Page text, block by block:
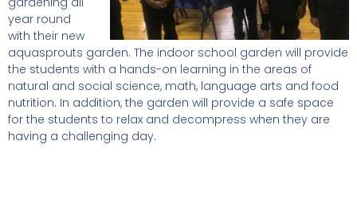
year round
with their new
aquasprouts garden. The indoor school garden will provide
the students with a hands-on learning in the areas of
natural and social science, math, language arts and food
nutrition. In addition, the garden will provide a safe space
for the students to relax and decompress when they are
having a challenging day.